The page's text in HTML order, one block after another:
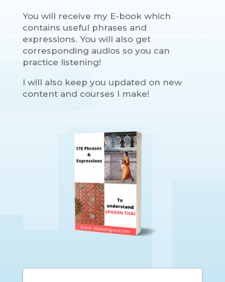
You will receive my E-book which
contains useful phrases and
expressions. You will also get
corresponding audios so you can
practice listening!
I will also keep you updated on new
content and courses I make!